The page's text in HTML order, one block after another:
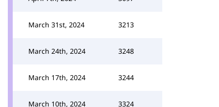
March 31st, 2024 3213
March 24th, 2024 3248
March 17th, 2024 3244
March 10th, 2024 3324